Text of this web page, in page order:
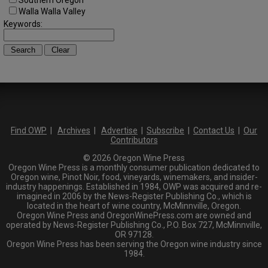
Walla Walla Valley
Keywords:
Find OWP Archives Advertise Subscribe Contact Us
Our
Contributors
© 2026 Oregon Wine Press
Oregon Wine Press is a monthly consumer publication dedicated to
Oregon wine, Pinot Noir, food, vineyards, winemakers, and insider-
industry happenings. Established in 1984, OWP was acquired and re-
imagined in 2006 by the News-Register Publishing Co., which is
located in the heart of wine country, McMinnville, Oregon.
Oregon Wine Press and OregonWinePress.com are owned and
operated by News-Register Publishing Co., P.O. Box 727, McMinnville,
OR 97128.
Oregon Wine Press has been serving the Oregon wine industry since
1984.